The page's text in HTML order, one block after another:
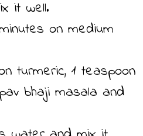
it well.
on medium
turmeric, 1 teaspoon
bhaji masala and